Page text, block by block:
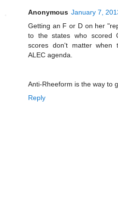
Anonymous January 7,
Getting an F or D on her
to the states who scored
scores don't matter when
ALEC agenda.
Anti-Rheeform is the way to
Reply